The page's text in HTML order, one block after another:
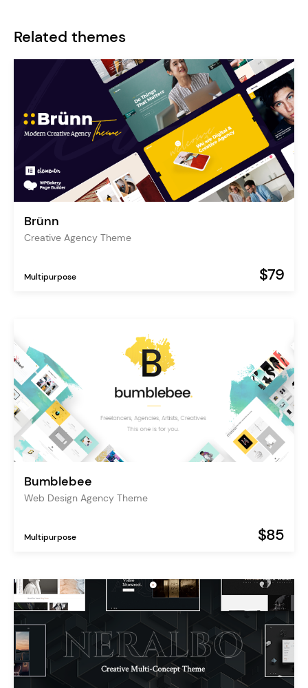
Related themes
Brünn
Creative Agency Theme
Multipurpose $79
Bumblebee
Web Design Agency Theme
Multipurpose $85